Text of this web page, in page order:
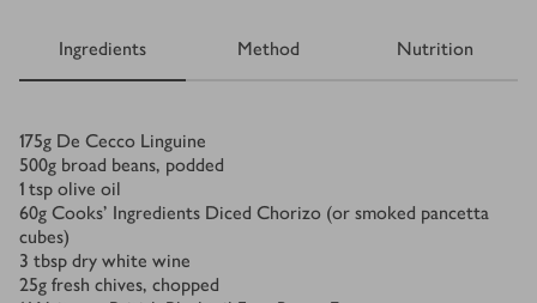
Ingredients Method Nutrition
Ingredients
175g De Cecco Linguine
500g broad beans, podded
1 tsp olive oil
60g Cooks' Ingredients Diced Chorizo (or smoked pancetta
cubes)
3 tbsp dry white wine
25g fresh chives, chopped